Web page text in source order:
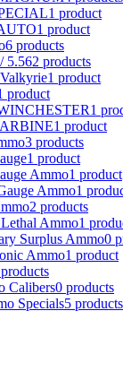
1 product
1 product
6 products
5.562 products
1 product
product
1
1 product
3 products
1 product
Ammo1 product
Ammo1
2 products
Ammo1
Surplus Ammo0
Ammo1 product
Calibers0 products
Specials5 products